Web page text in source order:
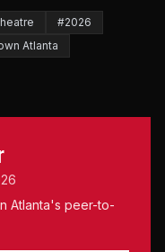
#2026
Atlanta
Atlanta's peer-to-